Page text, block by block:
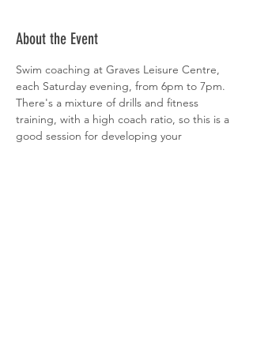
About the Event
Swim coaching at Graves Leisure Centre,
each Saturday evening, from 6pm to 7pm.
There's a mixture of drills and fitness
training, with a high coach ratio, so this is a
good session for developing your